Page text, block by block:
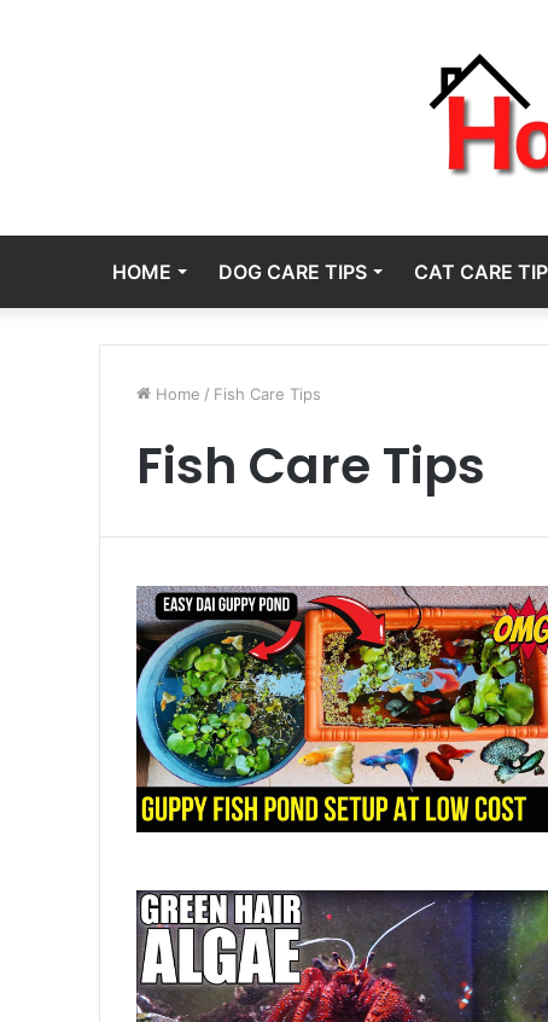
HOME DOG CARE TIPS CAT CARE
Home / Fish Care Tips
Fish Care Tips